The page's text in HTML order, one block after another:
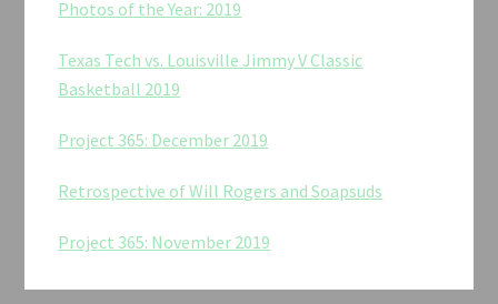
Photos of the Year: 2019
Texas Tech vs. Louisville Jimmy V Classic
Basketball 2019
Project 365: December 2019
Retrospective of Will Rogers and Soapsuds
Project 365: November 2019